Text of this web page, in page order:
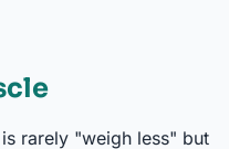
rarely "weigh less" but